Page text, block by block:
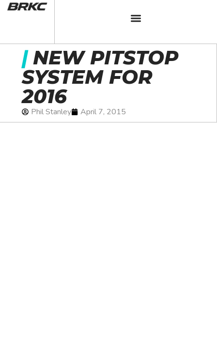
| NEW PITSTOP
SYSTEM FOR
2016
Phil Stanley April 7, 2015